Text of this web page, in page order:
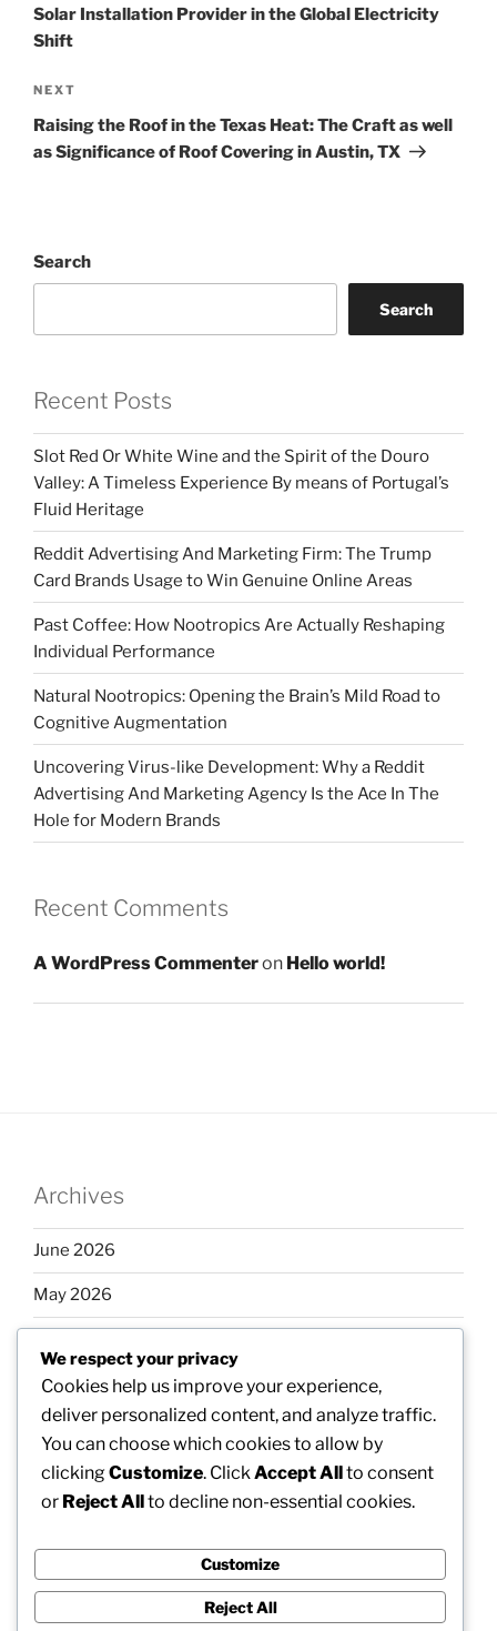
Solar Installation Provider in the Global Electricity
Shift
Next
Post
NEXT
Raising the Roof in the Texas Heat: The Craft as well
as Significance of Roof Covering in Austin, TX
Search
Search
Recent Posts
Slot Red Or White Wine and the Spirit of the Douro
Valley: A Timeless Experience By means of Portugal’s
Fluid Heritage
Reddit Advertising And Marketing Firm: The Trump
Card Brands Usage to Win Genuine Online Areas
Past Coffee: How Nootropics Are Actually Reshaping
Individual Performance
Natural Nootropics: Opening the Brain’s Mild Road to
Cognitive Augmentation
Uncovering Virus-like Development: Why a Reddit
Advertising And Marketing Agency Is the Ace In The
Hole for Modern Brands
Recent Comments
A WordPress Commenteron Hello world!
Archives
June 2026
May 2026
March 2026
February 2026
Categories
We respect your privacy
Cookies help us improve your experience,
deliver personalized content, and analyze traffic.
You can choose which cookies to allow by
clickingCustomize. Click Accept Allto consent
or Reject Allto decline non-essential cookies.
Customize
Reject All